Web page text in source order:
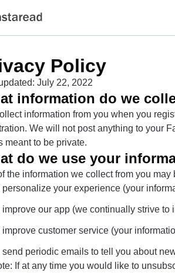
Policy
July 22, 2022
information do we
information from you when you
We will not post anything to your
meant to be private.
do we use your
the information we collect from you
personalize your experience (your
improve our app (we continually strive
improve customer service (your
send periodic emails to tell you about
If at any time you would like to